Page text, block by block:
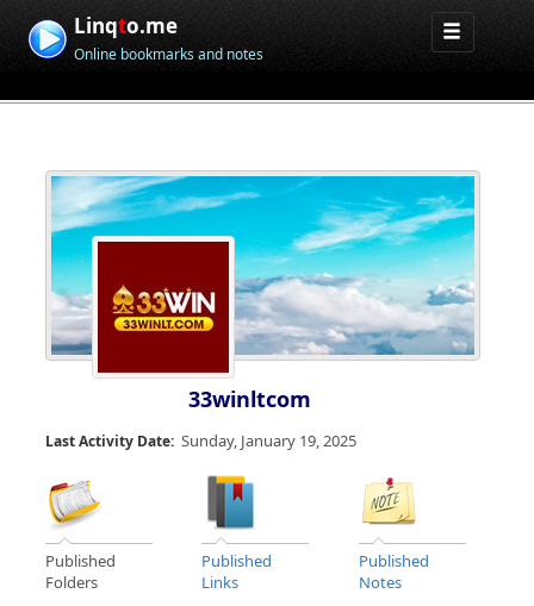
Linqto.me
Online bookmarks and notes
33winltcom
Last Activity Date: Sunday, January 19, 2025
Published
Folders
Published
Links
Published
Notes